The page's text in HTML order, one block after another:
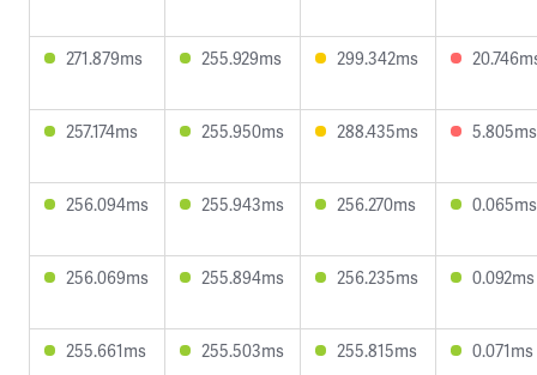
271.879ms 255.929ms 299.342ms
257.174ms 255.950ms 288.435ms 5.805ms
256.094ms 255.943ms 256.270ms 0.065ms
256.069ms 255.894ms 256.235ms 0.092ms
255.661ms 255.503ms 255.815ms 0.071ms